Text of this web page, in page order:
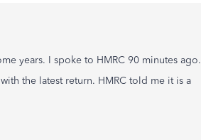
years. I spoke to HMRC 90 minutes ago.
the latest return. HMRC told me it is a